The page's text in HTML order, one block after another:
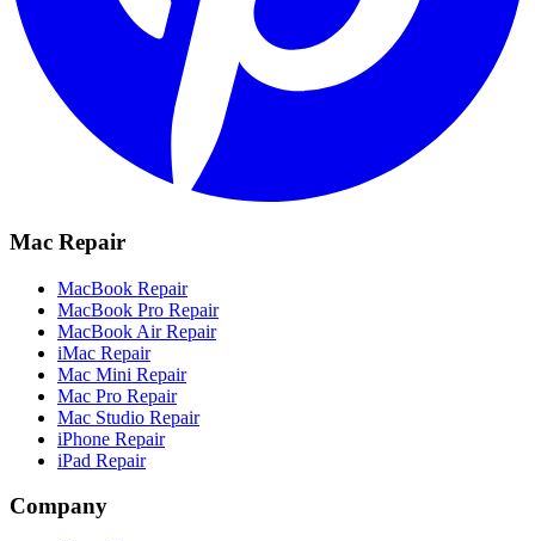
Mac Repair
MacBook Repair
MacBook Pro Repair
MacBook Air Repair
iMac Repair
Mac Mini Repair
Mac Pro Repair
Mac Studio Repair
iPhone Repair
iPad Repair
Company